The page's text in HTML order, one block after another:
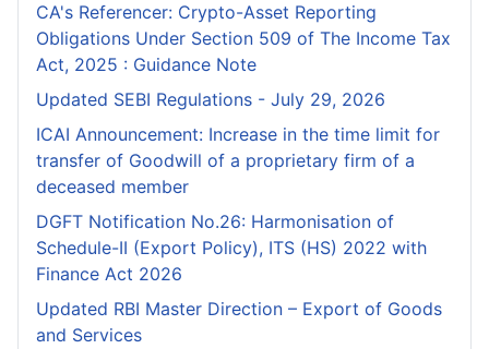
CA's Referencer: Crypto-Asset Reporting
Obligations Under Section 509 of The Income Tax
Act, 2025 : Guidance Note
Updated SEBI Regulations - July 29, 2026
ICAI Announcement: Increase in the time limit for
transfer of Goodwill of a proprietary firm of a
deceased member
DGFT Notification No.26: Harmonisation of
Schedule-II (Export Policy), ITS (HS) 2022 with
Finance Act 2026
Updated RBI Master Direction – Export of Goods
and Services